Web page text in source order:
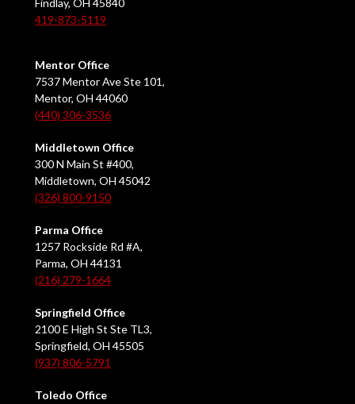
Findlay, OH 45840
419-873-5119
Mentor Office
7537 Mentor Ave Ste 101,
Mentor, OH 44060
(440) 306-3536
Middletown Office
300 N Main St #400,
Middletown, OH 45042
(326) 800-9150
Parma Office
1257 Rockside Rd #A,
Parma, OH 44131
(216) 279-1664
Springfield Office
2100 E High St Ste TL3,
Springfield, OH 45505
(937) 806-5791
Toledo Office